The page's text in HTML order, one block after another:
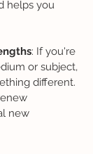
helps you
: If you're
or subject,
different.
new